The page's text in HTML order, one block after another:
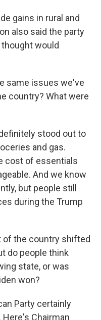
gains in rural and
also said the party
would
same issues we've
country? What were
stood out to
and gas.
cost of essentials
And we know
but people still
during the Trump
of the country shifted
do people think
state, or was
won?
Party certainly
Chairman